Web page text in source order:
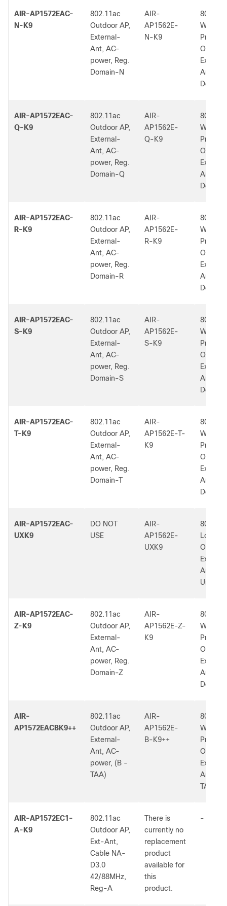
AIR-AP1572EAC-
N-K9
802.11ac
Outdoor AP,
External-
Ant, AC-
power, Reg.
Domain-N
AIR-
AP1562E-
N-K9
W2
Profile
External
Ant, N
Dom.
AIR-AP1572EAC-
Q-K9
802.11ac
Outdoor AP,
External-
Ant, AC-
power, Reg.
Domain-Q
AIR-
AP1562E-
Q-K9
W2
Profile
External
Ant, Q
Dom.
AIR-AP1572EAC-
R-K9
802.11ac
Outdoor AP,
External-
Ant, AC-
power, Reg.
Domain-R
AIR-
AP1562E-
R-K9
W2
Profile
External
Ant, R
Dom.
AIR-AP1572EAC-
S-K9
802.11ac
Outdoor AP,
External-
Ant, AC-
power, Reg.
Domain-S
AIR-
AP1562E-
S-K9
W2
Profile
External
Ant, S
Dom.
AIR-AP1572EAC-
T-K9
802.11ac
Outdoor AP,
External-
Ant, AC-
power, Reg.
Domain-T
AIR-
AP1562E-T-
K9
W2
Profile
External
Ant, T
Dom.
AIR-AP1572EAC-
UXK9
DO NOT
USE
AIR-
AP1562E-
UXK9
Low-
External
Ant.,
AIR-AP1572EAC-
Z-K9
802.11ac
Outdoor AP,
External-
Ant, AC-
power, Reg.
Domain-Z
AIR-
AP1562E-Z-
K9
W2
Profile
External
Ant, Z
Dom.
AIR-
AP1572EACBK9++
802.11ac
Outdoor AP,
External-
Ant, AC-
power, (B -
TAA)
AIR-
AP1562E-
B-K9++
W2
Profile
External
Ant, (B
TAA)
AIR-AP1572EC1-
A-K9
802.11ac
Outdoor AP,
Ext-Ant,
Cable NA-
D3.0
42/88MHz,
Reg-A
There is
currently no
replacement
product
available for
this
product.
-